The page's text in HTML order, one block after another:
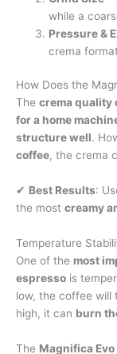
while a
Pressure &
crema
How Does the
The crema quality
for a home
structure well.
coffee, the crema
✔ Best Results:
the most creamy
Temperature
One of the most
espresso is
low, the coffee will
high, it can burn
The Magnifica